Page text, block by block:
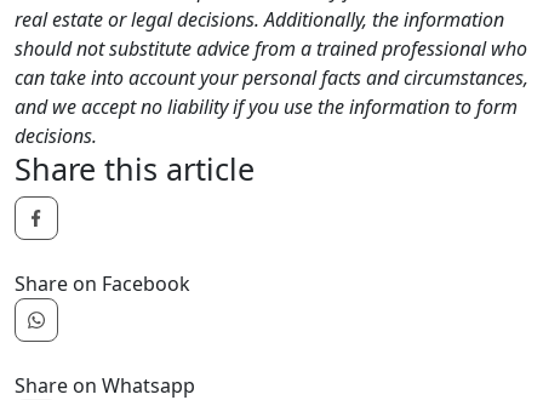
real estate or legal decisions. Additionally, the information
should not substitute advice from a trained professional who
can take into account your personal facts and circumstances,
and we accept no liability if you use the information to form
decisions.
Share this article
Share on Facebook
Share on Whatsapp